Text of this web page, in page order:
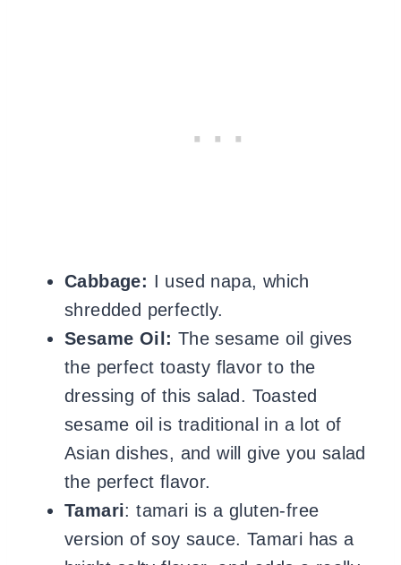
Cabbage: I used napa, which
shredded perfectly.
Sesame Oil: The sesame oil gives
the perfect toasty flavor to the
dressing of this salad. Toasted
sesame oil is traditional in a lot of
Asian dishes, and will give you salad
the perfect flavor.
Tamari: tamari is a gluten-free
version of soy sauce. Tamari has a